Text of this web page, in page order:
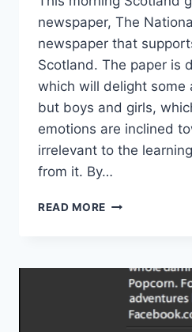
newspaper, The
newspaper that
Scotland. The paper is
which will delight some
but boys and girls,
emotions are inclined
irrelevant to the
from it. By…
READ MORE THE
FAIL*